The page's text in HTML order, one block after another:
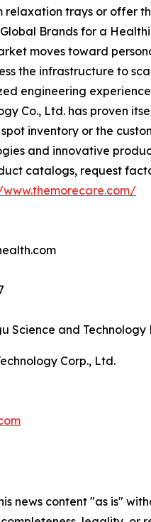
trays or offer
Brands for a
moves toward
the infrastructure to
engineering
Co., Ltd. has proven
inventory or the
and innovative
catalogs, request
Science and
Corp., Ltd.
news content "as is"